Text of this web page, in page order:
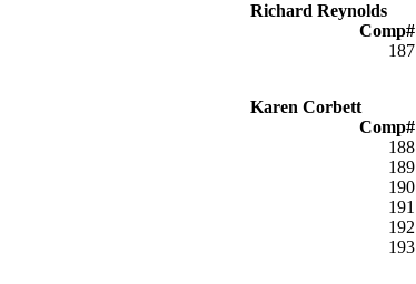
Richard Reynolds
Comp#
187
Karen Corbett
Comp#
188
189
190
191
192
193